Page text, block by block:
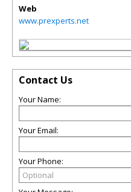
Web
www.prexperts.net
Contact Us
Your Name:
Your Email:
Your Phone: